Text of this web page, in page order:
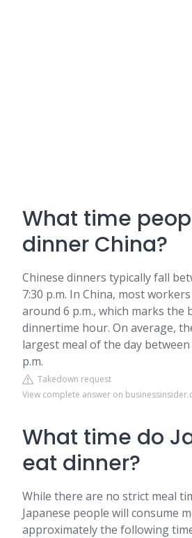
What time
dinner China?
Chinese dinners typically fall
7:30 p.m. In China, most
around 6 p.m., which marks the
dinnertime hour. On average,
largest meal of the day between
p.m.
Takedown request
View complete answer on
What time do
eat dinner?
While there are no strict meal
Japanese people will consume
approximately the following